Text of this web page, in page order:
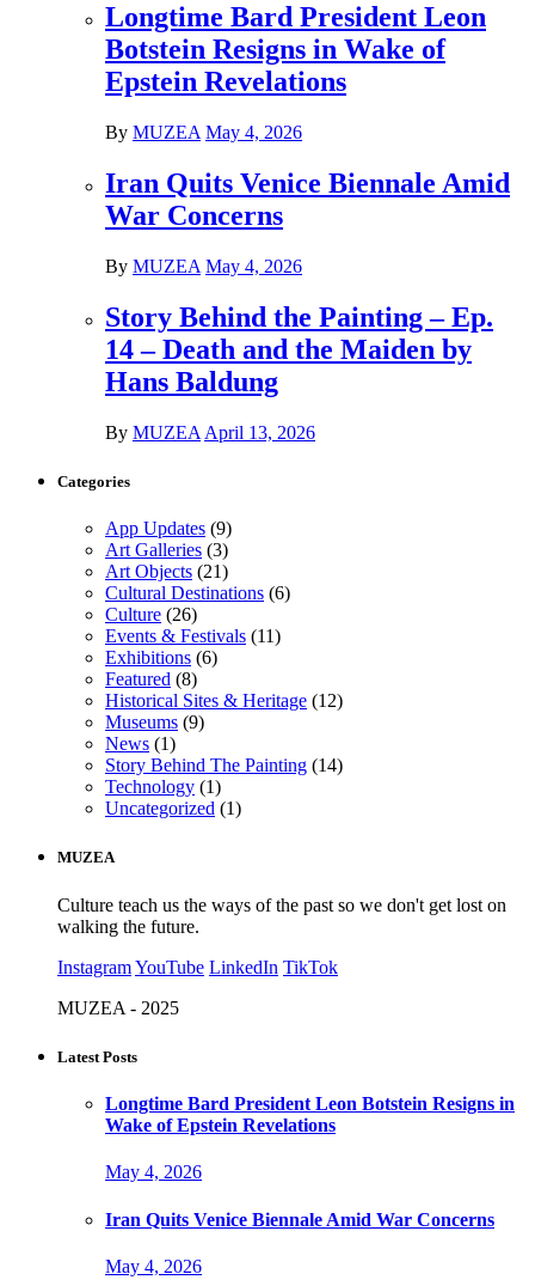
Longtime Bard President Leon
Botstein Resigns in Wake of
Epstein Revelations
By MUZEA May 4, 2026
Iran Quits Venice Biennale Amid
War Concerns
By MUZEA May 4, 2026
Story Behind the Painting – Ep.
14 – Death and the Maiden by
Hans Baldung
By MUZEA April 13, 2026
Categories
App Updates (9)
Art Galleries (3)
Art Objects (21)
Cultural Destinations (6)
Culture (26)
Events & Festivals (11)
Exhibitions (6)
Featured (8)
Historical Sites & Heritage (12)
Museums (9)
News (1)
Story Behind The Painting (14)
Technology (1)
Uncategorized (1)
MUZEA
Culture teach us the ways of the past so we don't get lost on
walking the future.
InstagramYouTube LinkedIn TikTok
MUZEA - 2025
Latest Posts
Longtime Bard President Leon Botstein Resigns in
Wake of Epstein Revelations
May 4, 2026
Iran Quits Venice Biennale Amid War Concerns
May 4, 2026